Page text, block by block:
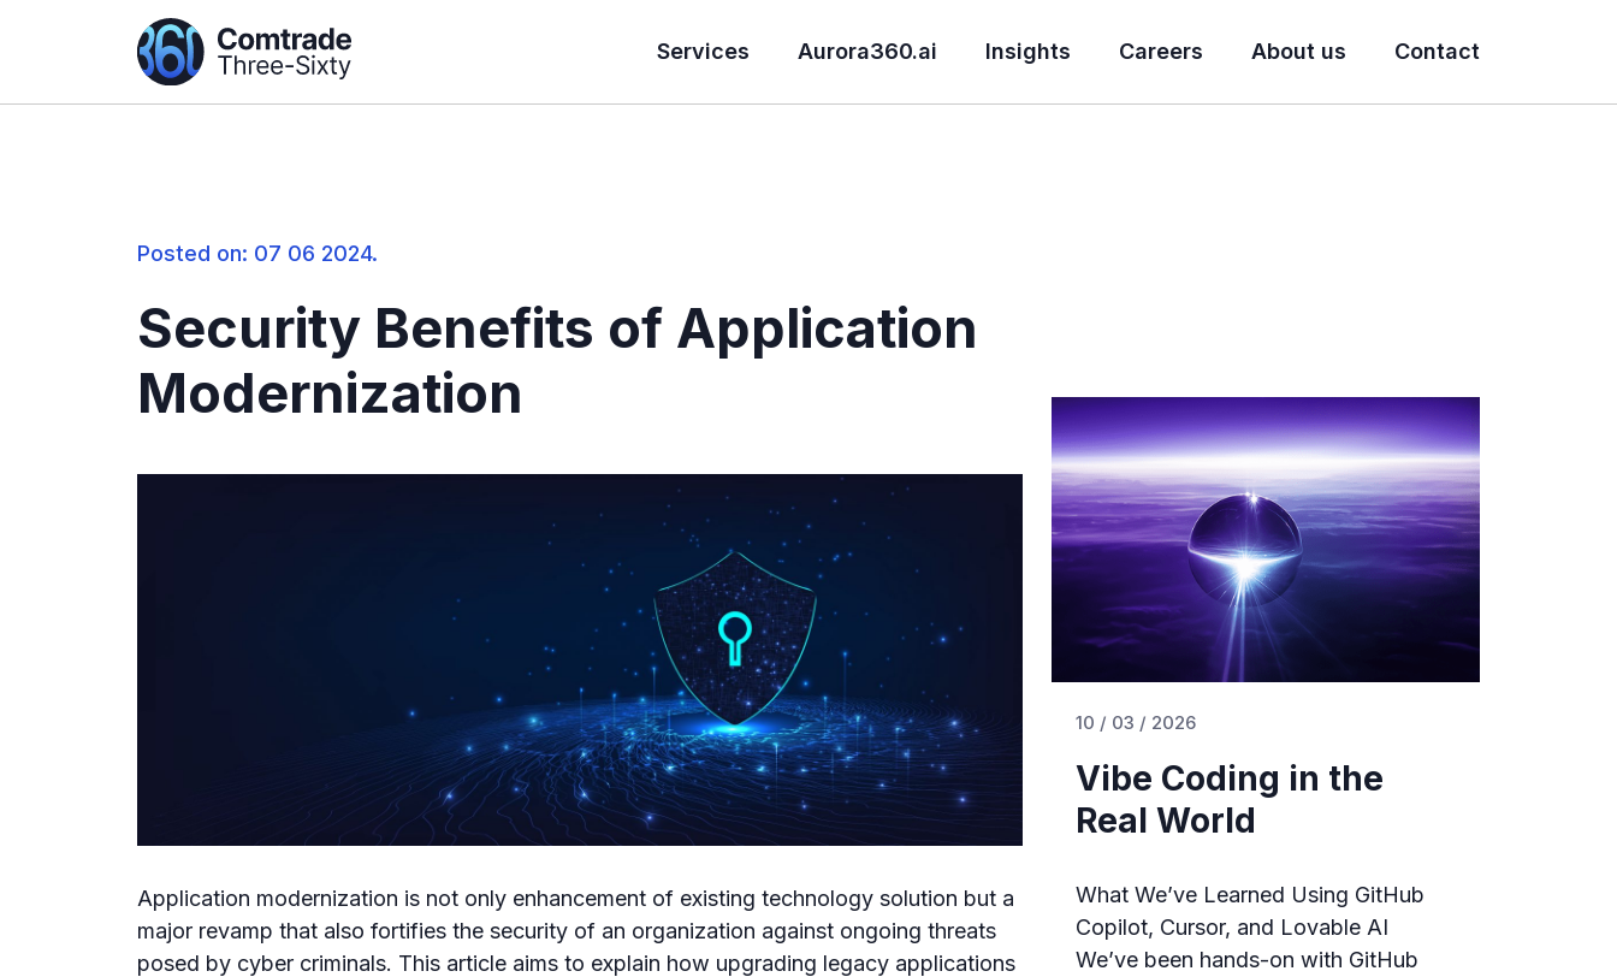
Services Aurora360.ai Insights Careers About us Contact
Posted on: 07 06 2024.
Security Benefits of Application
Modernization
Application modernization is not only enhancement of existing technology solution but a
major revamp that also fortifies the security of an organization against ongoing threats
posed by cyber criminals. This article aims to explain how upgrading legacy applications
10 / 03 / 2026
Vibe Coding in the
Real World
What We’ve Learned Using GitHub
Copilot, Cursor, and Lovable AI
We’ve been hands-on with GitHub